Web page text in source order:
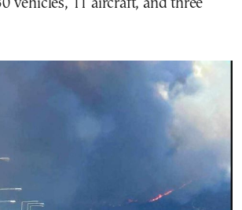
vehicles, 11 aircraft, and three